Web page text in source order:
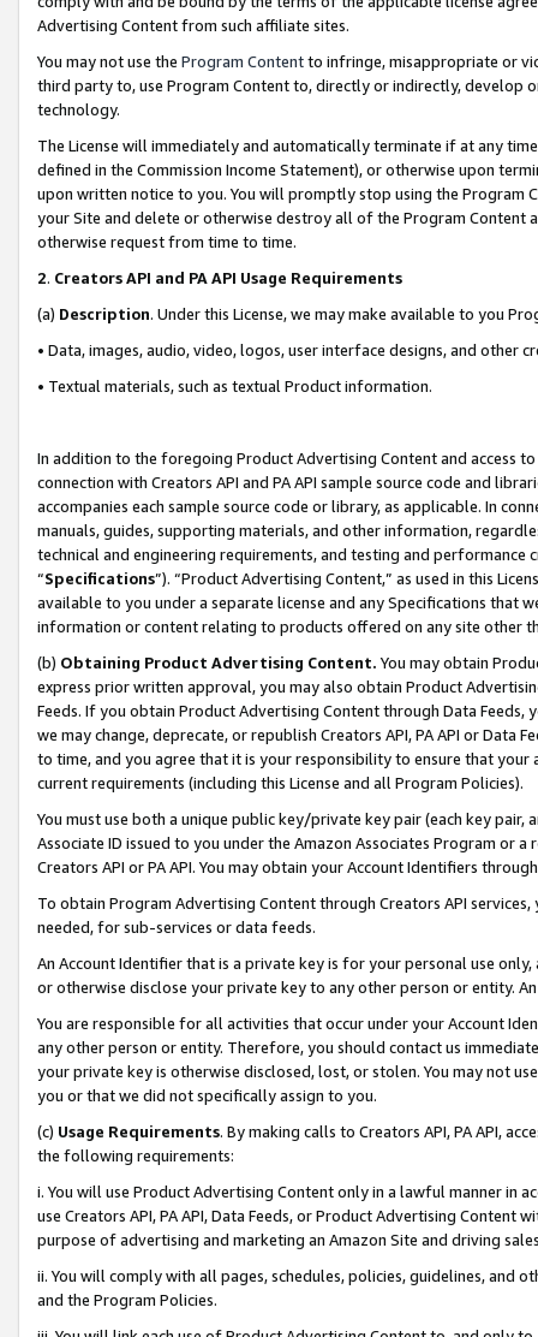
Advertising Content from such affiliate sites.
You may not use the Program Contentto infringe, misappropriate or
third party to, use Program Content to, directly or indirectly, develop
technology.
The License will immediately and automatically terminate if at any
defined in the Commission Income Statement), or otherwise upon
upon written notice to you. You will promptly stop using the Program
your Site and delete or otherwise destroy all of the Program Content
otherwise request from time to time.
2. Creators API and PA API Usage Requirements
(a) Description. Under this License, we may make available to you
• Data, images, audio, video, logos, user interface designs, and other
• Textual materials, such as textual Product information.
In addition to the foregoing Product Advertising Content and access
connection with Creators API and PA API sample source code and
accompanies each sample source code or library, as applicable. In
manuals, guides, supporting materials, and other information,
technical and engineering requirements, and testing and
“Specifications”). “Product Advertising Content,” as used in this
available to you under a separate license and any Specifications that
information or content relating to products offered on any site other
(b) Obtaining Product Advertising Content. You may obtain
express prior written approval, you may also obtain Product
Feeds. If you obtain Product Advertising Content through Data Feeds,
we may change, deprecate, or republish Creators API, PA API or Data
to time, and you agree that it is your responsibility to ensure that your
current requirements (including this License and all Program Policies).
You must use both a unique public key/private key pair (each key pair,
Associate ID issued to you under the Amazon Associates Program or
Creators API or PA API. You may obtain your Account Identifiers
To obtain Program Advertising Content through Creators API
needed, for sub-services or data feeds.
An Account Identifier that is a private key is for your personal use
or otherwise disclose your private key to any other person or entity.
You are responsible for all activities that occur under your Account
any other person or entity. Therefore, you should contact us
your private key is otherwise disclosed, lost, or stolen. You may not
you or that we did not specifically assign to you.
(c) Usage Requirements. By making calls to Creators API, PA API,
the following requirements:
i. You will use Product Advertising Content only in a lawful manner in
use Creators API, PA API, Data Feeds, or Product Advertising
purpose of advertising and marketing an Amazon Site and driving
ii. You will comply with all pages, schedules, policies, guidelines, and
and the Program Policies.